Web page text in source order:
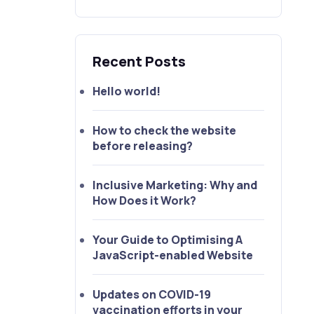
Recent Posts
Hello world!
How to check the website
before releasing?
Inclusive Marketing: Why and
How Does it Work?
Your Guide to Optimising A
JavaScript-enabled Website
Updates on COVID-19
vaccination efforts in your